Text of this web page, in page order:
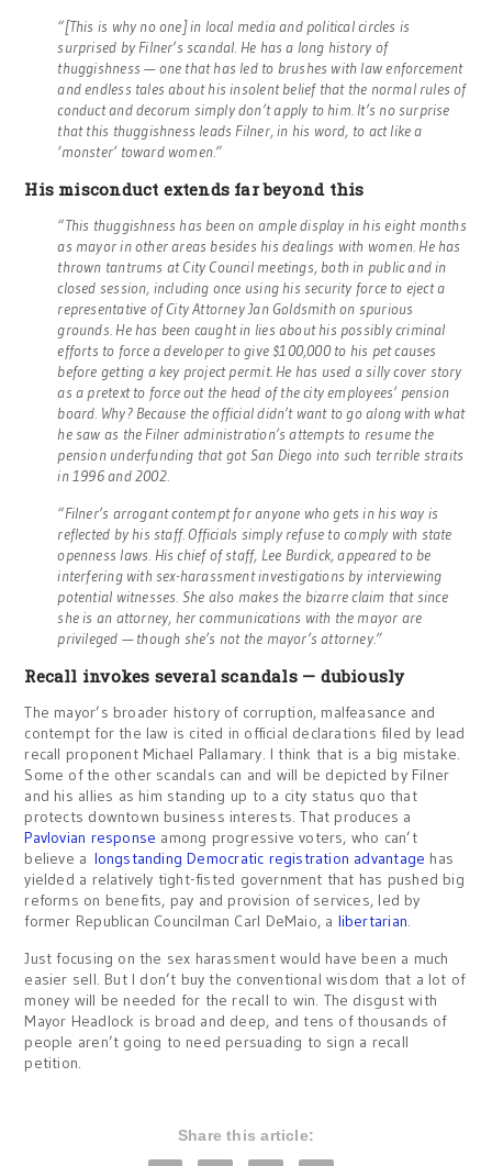
“[This is why no one] in local media and political circles is
surprised by Filner’s scandal. He has a long history of
thuggishness — one that has led to brushes with law enforcement
and endless tales about his insolent belief that the normal rules of
conduct and decorum simply don’t apply to him. It’s no surprise
that this thuggishness leads Filner, in his word, to act like a
‘monster’ toward women.”
His misconduct extends far beyond this
“This thuggishness has been on ample display in his eight months
as mayor in other areas besides his dealings with women. He has
thrown tantrums at City Council meetings, both in public and in
closed session, including once using his security force to eject a
representative of City Attorney Jan Goldsmith on spurious
grounds. He has been caught in lies about his possibly criminal
efforts to force a developer to give $100,000 to his pet causes
before getting a key project permit. He has used a silly cover story
as a pretext to force out the head of the city employees’ pension
board. Why? Because the official didn’t want to go along with what
he saw as the Filner administration’s attempts to resume the
pension underfunding that got San Diego into such terrible straits
in 1996 and 2002.
“Filner’s arrogant contempt for anyone who gets in his way is
reflected by his staff. Officials simply refuse to comply with state
openness laws. His chief of staff, Lee Burdick, appeared to be
interfering with sex-harassment investigations by interviewing
potential witnesses. She also makes the bizarre claim that since
she is an attorney, her communications with the mayor are
privileged — though she’s not the mayor’s attorney.”
Recall invokes several scandals — dubiously
The mayor’s broader history of corruption, malfeasance and
contempt for the law is cited in official declarations filed by lead
recall proponent Michael Pallamary. I think that is a big mistake.
Some of the other scandals can and will be depicted by Filner
and his allies as him standing up to a city status quo that
protects downtown business interests. That produces a
Pavlovian response among progressive voters, who can’t
believe a longstanding Democratic registration advantage has
yielded a relatively tight-fisted government that has pushed big
reforms on benefits, pay and provision of services, led by
former Republican Councilman Carl DeMaio, a libertarian.
Just focusing on the sex harassment would have been a much
easier sell. But I don’t buy the conventional wisdom that a lot of
money will be needed for the recall to win. The disgust with
Mayor Headlock is broad and deep, and tens of thousands of
people aren’t going to need persuading to sign a recall
petition.
Share this article: